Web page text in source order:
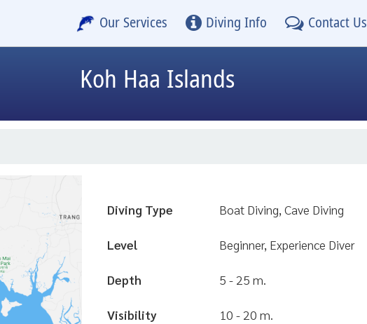
Our Services Diving Info Contact Us
Koh Haa Islands
Diving Type Boat Diving, Cave Diving
Level Beginner, Experience Diver
Depth 5 - 25 m.
Visibility 10 - 20 m.